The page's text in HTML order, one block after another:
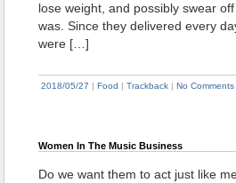
lose weight, and possibly swear
was. Since they delivered every
were […]
2018/05/27 | Food | Trackback | No Comments
Women In The Music Business
Do we want them to act just like